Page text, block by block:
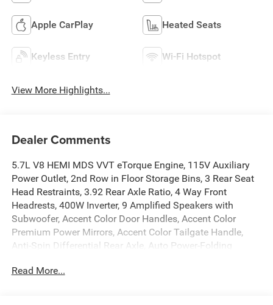
Apple CarPlay Heated Seats
Keyless Entry Wi-Fi Hotspot
View More Highlights...
Dealer Comments
5.7L V8 HEMI MDS VVT eTorque Engine, 115V Auxiliary
Power Outlet, 2nd Row in Floor Storage Bins, 3 Rear Seat
Head Restraints, 3.92 Rear Axle Ratio, 4 Way Front
Headrests, 400W Inverter, 9 Amplified Speakers with
Subwoofer, Accent Color Door Handles, Accent Color
Premium Power Mirrors, Accent Color Tailgate Handle,
Anti-Spin Differential Rear Axle, Auto Power-Folding
Dimming Rear-View Mirror, Bed Utility Group, Big Horn
Read More...